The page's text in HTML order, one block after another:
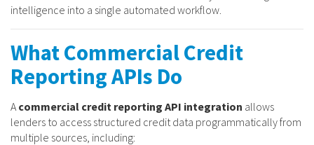
intelligence into a single automated workflow.
What Commercial Credit
Reporting APIs Do
A commercial credit reporting API integration allows
lenders to access structured credit data programmatically from
multiple sources, including: